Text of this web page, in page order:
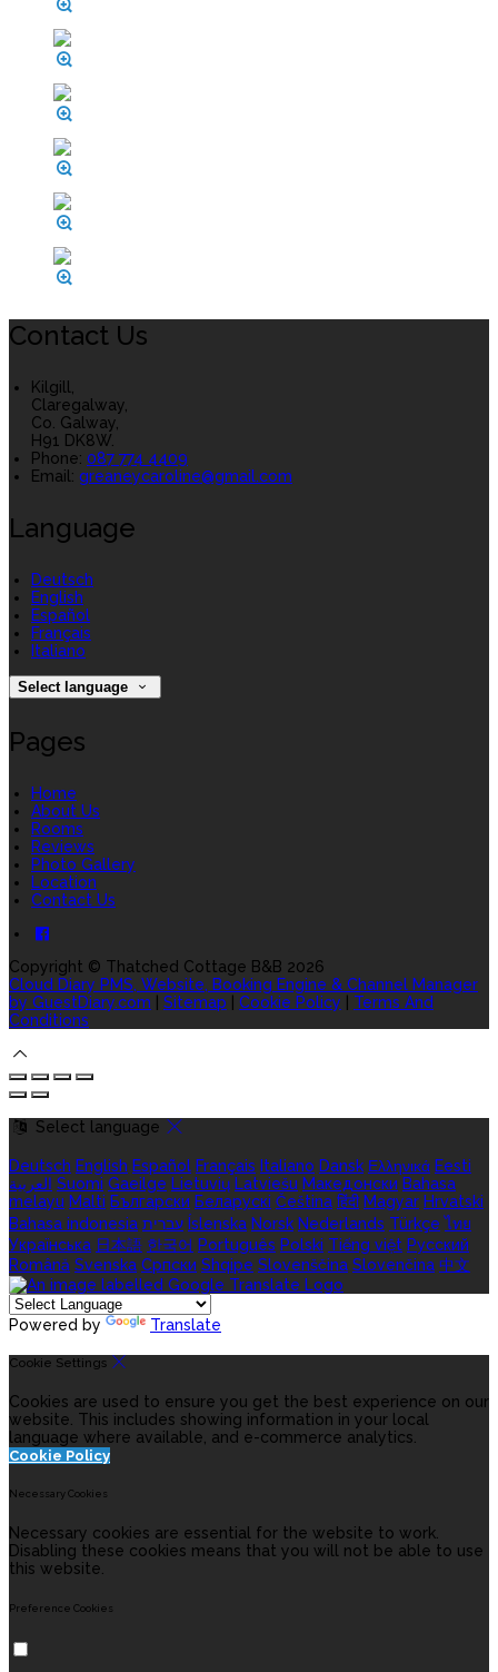
Contact Us
Kilgill,
Claregalway,
Co. Galway,
H91 DK8W.
Phone: 087 774 4409
Email: greaneycaroline@gmail.com
Language
Deutsch
English
Español
Français
Italiano
Select language
Pages
Home
About Us
Rooms
Reviews
Photo Gallery
Location
Contact Us
Copyright © Thatched Cottage B&B 2026
Cloud Diary PMS, Website, Booking Engine & Channel Manager
by GuestDiary.com
Sitemap Cookie Policy
Terms And
Conditions
Select language
Deutsch English Español Français Italiano Dansk Ελληνικά Eesti
العربية Suomi Gaeilge Lietuvių Latviešu Македонски Bahasa
melayu Malti Български Беларускі Čeština हिंदी Magyar Hrvatski
Bahasa indonesia עברית Íslenska Norsk Nederlands Türkçe ไทย
Українська 日本語 한국어 Português Polski Tiếng việt Русский
Română Svenska Српски Shqipe Slovenščina Slovenčina 中文
Powered by Translate
Cookie Settings
Cookies are used to ensure you get the best experience on our
website. This includes showing information in your local
language where available, and e-commerce analytics.
Cookie Policy
Necessary Cookies
Necessary cookies are essential for the website to work.
Disabling these cookies means that you will not be able to use
this website.
Preference Cookies